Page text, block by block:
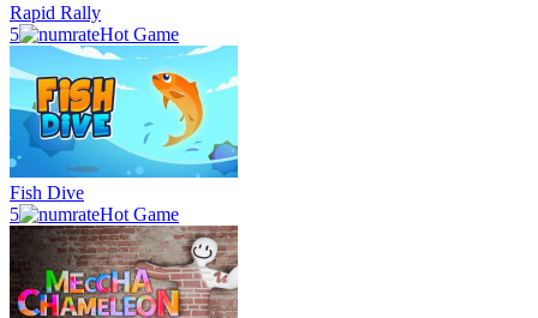
Rapid Rally
5
Hot Game
Fish Dive
5
Hot Game